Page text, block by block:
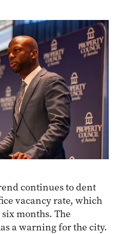
continues to dent
vacancy rate, which
months. The
a warning for the city.